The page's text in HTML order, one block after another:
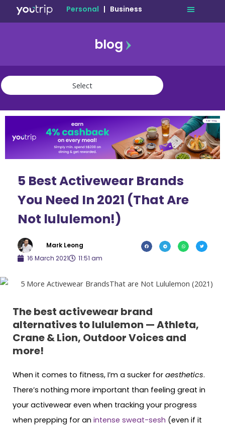
Personal | Business
blog
travel
community
5 Best Activewear Brands
You Need In 2021 (That Are
Not lululemon!)
Mark Leong
16 March 2021
11:51 am
The best activewear brand
alternatives to lululemon — Athleta,
Crane & Lion, Outdoor Voices and
more!
When it comes to fitness, I’m a sucker for aesthetics.
There’s nothing more important than feeling great in
your activewear even when tracking your progress
when prepping for an intense sweat-sesh (even if it